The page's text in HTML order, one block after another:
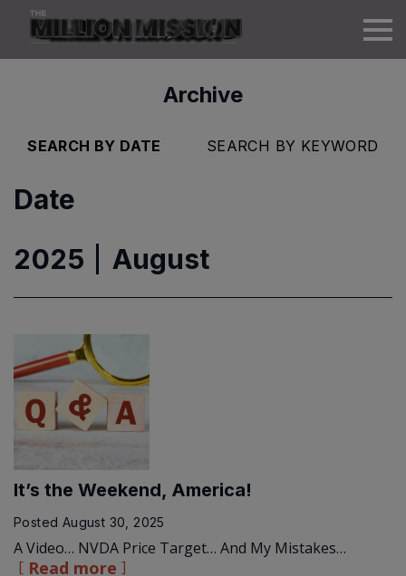
Archive
SEARCH BY DATE SEARCH BY KEYWORD
Date
2025
August
It’s the Weekend, America!
Posted August 30, 2025
A Video… NVDA Price Target… And My Mistakes…
Read more